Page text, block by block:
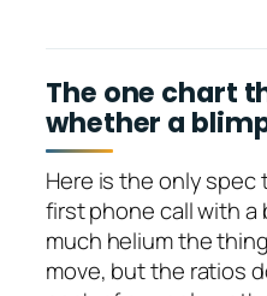
The one chart
whether a
Here is the only
first phone call with
much helium the
move, but the ratios